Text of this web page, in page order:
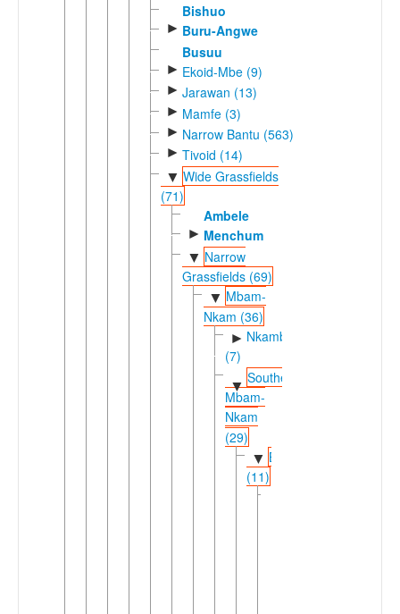
Bishuo
► Buru-Angwe
Busuu
► Ekoid-Mbe (9)
► Jarawan (13)
► Mamfe (3)
► Narrow Bantu (563)
► Tivoid (14)
▼ Wide Grassfields
(71)
Ambele
► Menchum
▼ Narrow
Grassfields (69)
▼ Mbam-
Nkam (36)
► Nkambe
(7)
▼
Southern
Mbam-
Nkam
(29)
▼ Bamileke
(11)